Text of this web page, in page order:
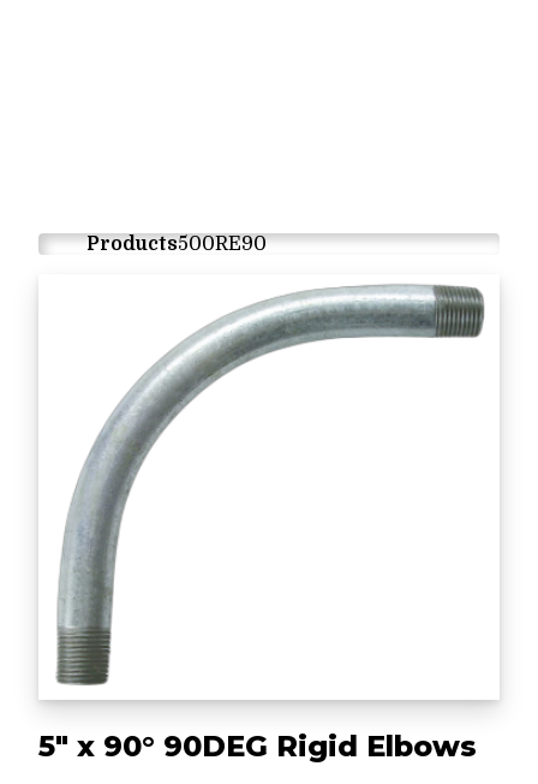
Products500RE90
5" x 90° 90DEG Rigid Elbows